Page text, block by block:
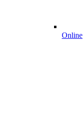
Online